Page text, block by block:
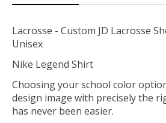
Lacrosse - Custom JD Lacrosse
Unisex
Nike Legend Shirt
Choosing your school color
design image with precisely the
has never been easier.